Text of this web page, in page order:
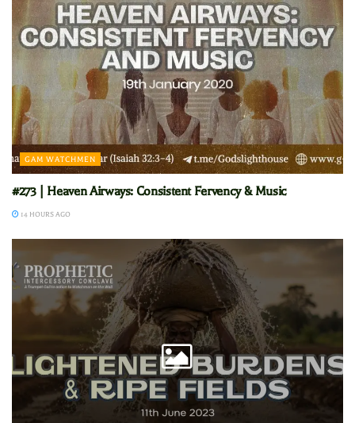
GAM WATCHMEN
#273 | Heaven Airways: Consistent Fervency & Music
14 HOURS AGO